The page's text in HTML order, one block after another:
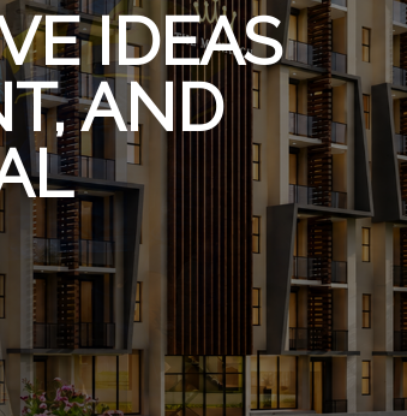
IDEAS
AND